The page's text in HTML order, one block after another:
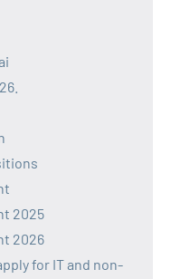
2025
2026
for IT and non-